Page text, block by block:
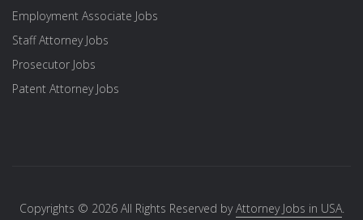
Employment Associate Jobs
Staff Attorney Jobs
Prosecutor Jobs
Patent Attorney Jobs
Copyrights © 2026 All Rights Reserved byAttorney Jobs in USA.